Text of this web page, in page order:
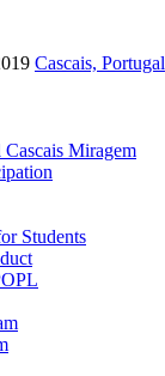
Cascais, Portugal
Miragem
Students